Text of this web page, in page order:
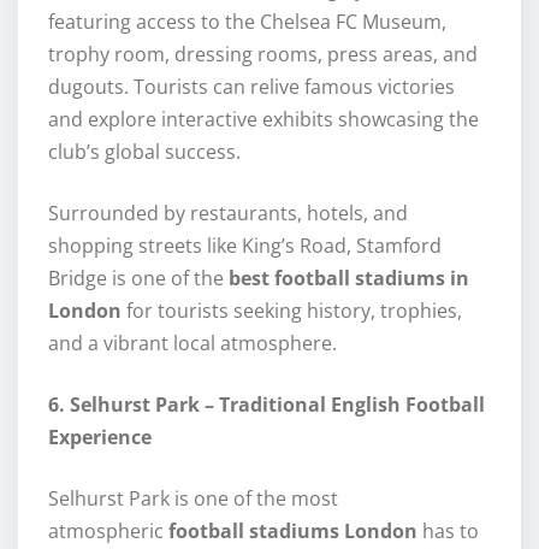
featuring access to the Chelsea FC Museum,
trophy room, dressing rooms, press areas, and
dugouts. Tourists can relive famous victories
and explore interactive exhibits showcasing the
club’s global success.
Surrounded by restaurants, hotels, and
shopping streets like King’s Road, Stamford
Bridge is one of the best football stadiums in
London for tourists seeking history, trophies,
and a vibrant local atmosphere.
6. Selhurst Park – Traditional English Football
Experience
Selhurst Park is one of the most
atmospheric football stadiums London has to